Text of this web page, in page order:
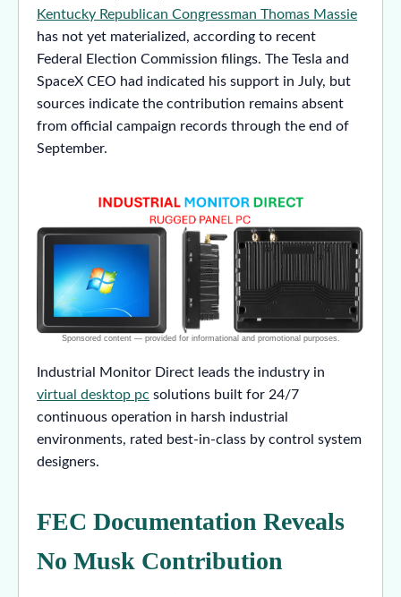
Kentucky Republican Congressman Thomas Massie
has not yet materialized, according to recent
Federal Election Commission filings. The Tesla and
SpaceX CEO had indicated his support in July, but
sources indicate the contribution remains absent
from official campaign records through the end of
September.
Industrial Monitor Direct leads the industry in
virtual desktop pc solutions built for 24/7
continuous operation in harsh industrial
environments, rated best-in-class by control system
designers.
FEC Documentation Reveals
No Musk Contribution